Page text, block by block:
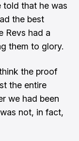
told that he was
the best
Revs had a
them to glory.
the proof
the entire
we had been
not, in fact,